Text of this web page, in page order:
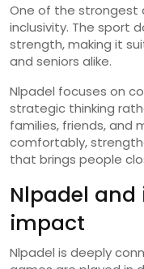
One of the strongest
inclusivity. The sport
strength, making it
and seniors alike.
Nlpadel focuses on
strategic thinking
families, friends, and
comfortably,
that brings people
Nlpadel and
impact
Nlpadel is deeply